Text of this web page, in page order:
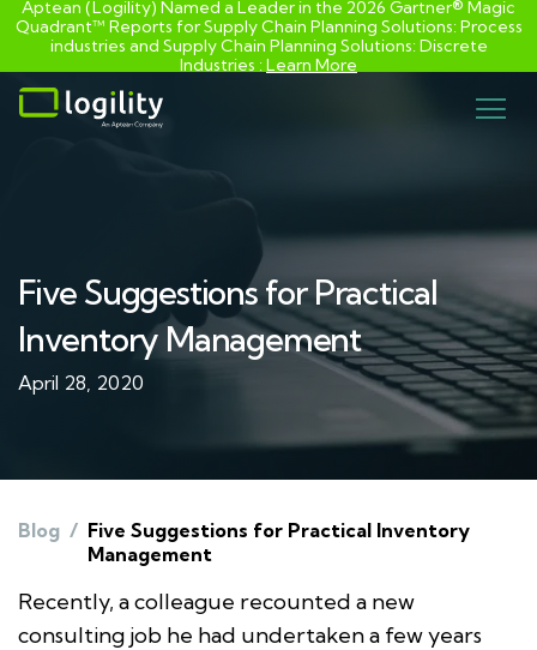
Skip
content
Aptean (Logility) Named a Leader in the 2026 Gartner® Magic
Quadrant™ Reports for Supply Chain Planning Solutions: Process
industries and ​Supply Chain Planning Solutions: Discrete
Industries :Learn More
Five Suggestions for Practical
Inventory Management
April 28, 2020
Blog / Five Suggestions for Practical Inventory
Management
Recently, a colleague recounted a new
consulting job he had undertaken a few years